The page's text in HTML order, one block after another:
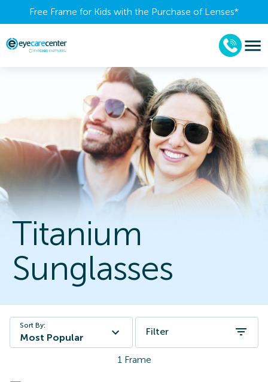
Free Frame for Kids with the Purchase of Lenses​*
Titanium
Sunglasses
Sort By:
Most Popular
Filter
1 Frame